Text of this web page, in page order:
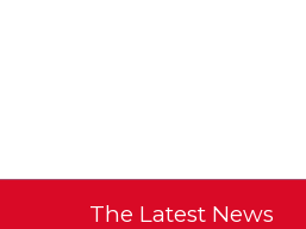
The Latest News